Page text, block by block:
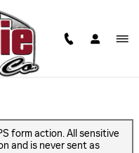
form action. All sensitive
and is never sent as